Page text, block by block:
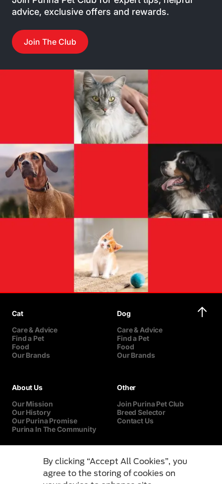
advice, exclusive offers and rewards.
Join The Club
Cat
Care & Advice
Find a Pet
Food
Our Brands
Dog
Care & Advice
Find a Pet
Food
Our Brands
About Us
Our Mission
Our History
Our Purina Promise
Purina In The Community
Other
Join Purina Pet Club
Breed Selector
Contact Us
By clicking “Accept All Cookies”, you
agree to the storing of cookies on